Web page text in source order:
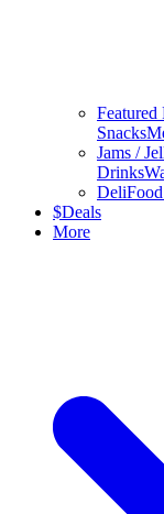
Featured
Snacks
Jams /
Drinks
Deli
$Deals
More